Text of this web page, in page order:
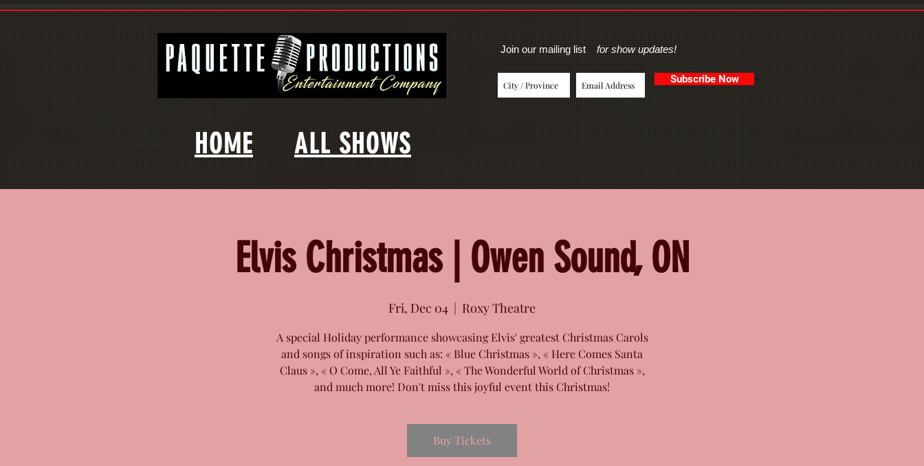
Join our mailing list for show updates!
Subscribe Now
HOME ALL SHOWS
Elvis Christmas | Owen Sound, ON
Fri, Dec 04
  |
Roxy Theatre
A special Holiday performance showcasing Elvis' greatest Christmas Carols
and songs of inspiration such as: « Blue Christmas », « Here Comes Santa
Claus », « O Come, All Ye Faithful », « The Wonderful World of Christmas »,
and much more! Don't miss this joyful event this Christmas!
Buy Tickets